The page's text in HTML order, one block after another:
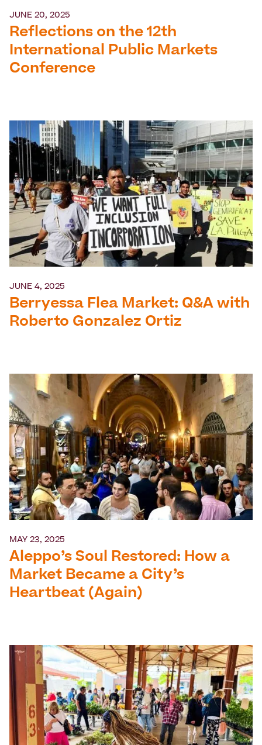
JUNE 20, 2025
Reflections on the 12th
International Public Markets
Conference
JUNE 4, 2025
Berryessa Flea Market: Q&A with
Roberto Gonzalez Ortiz
MAY 23, 2025
Aleppo’s Soul Restored: How a
Market Became a City’s
Heartbeat (Again)